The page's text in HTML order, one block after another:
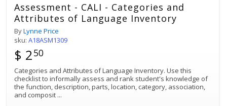
Assessment - CALI - Categories and
Attributes of Language Inventory
ByLynne Price
sku: A18ASM1309
$ 250
Categories and Attributes of Language Inventory. Use this
checklist to informally assess and rank student's knowledge of
the function, description, parts, location, category, association,
and composit ...